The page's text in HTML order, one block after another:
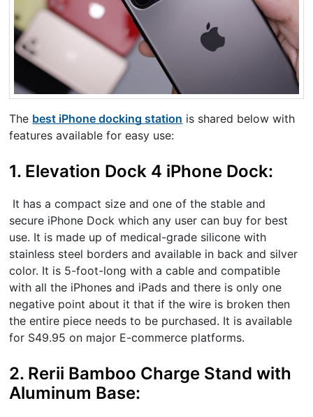
The best iPhone docking station is shared below with
features available for easy use:
1. Elevation Dock 4 iPhone Dock:
It has a compact size and one of the stable and
secure iPhone Dock which any user can buy for best
use. It is made up of medical-grade silicone with
stainless steel borders and available in back and silver
color. It is 5-foot-long with a cable and compatible
with all the iPhones and iPads and there is only one
negative point about it that if the wire is broken then
the entire piece needs to be purchased. It is available
for S49.95 on major E-commerce platforms.
2. Rerii Bamboo Charge Stand with
Aluminum Base: